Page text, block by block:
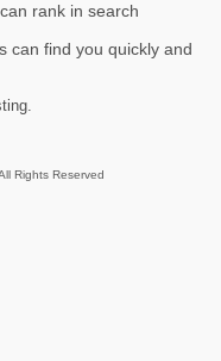
rank in search
can find you quickly and
Rights Reserved